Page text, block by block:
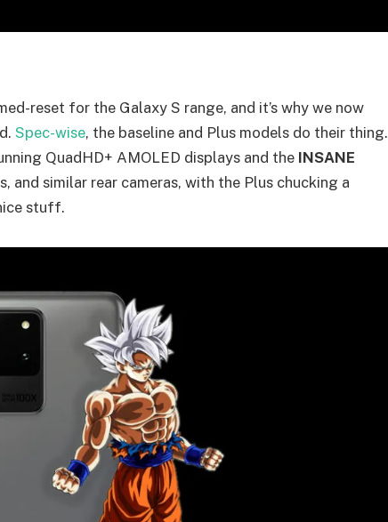
reset for the Galaxy S range, and it’s why we now
Spec-wise, the baseline and Plus models do their thing.
QuadHD+ AMOLED displays and the INSANE
similar rear cameras, with the Plus chucking a
stuff.